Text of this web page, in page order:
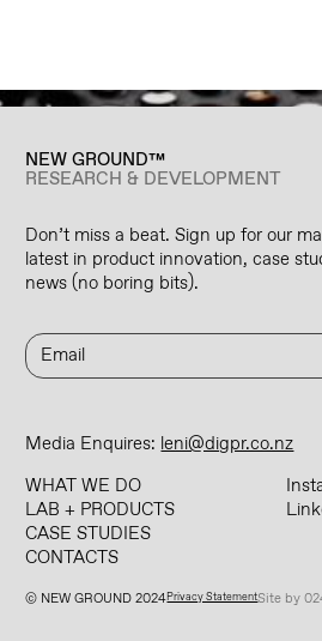
NEW GROUND™
RESEARCH & DEVELOPMENT
Don’t miss a beat. Sign up for our
latest in product innovation, case
news (no boring bits).
Media Enquires:leni@digpr.co.nz
WHAT WE DO
LAB + PRODUCTS
CASE STUDIES
CONTACTS
© NEW GROUND 2024Privacy StatementSite by